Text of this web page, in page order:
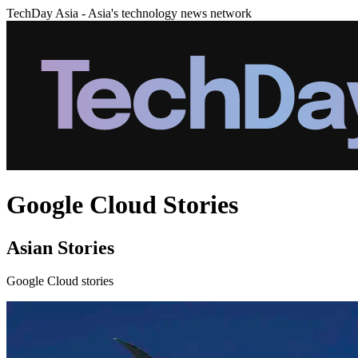
TechDay Asia - Asia's technology news network
Google Cloud Stories
Asian Stories
Google Cloud stories